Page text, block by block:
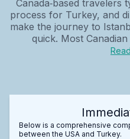
Canada‑based travelers
process for Turkey, and
make the journey to
quick. Most
Below is a comprehensive
between the USA and Turkey.